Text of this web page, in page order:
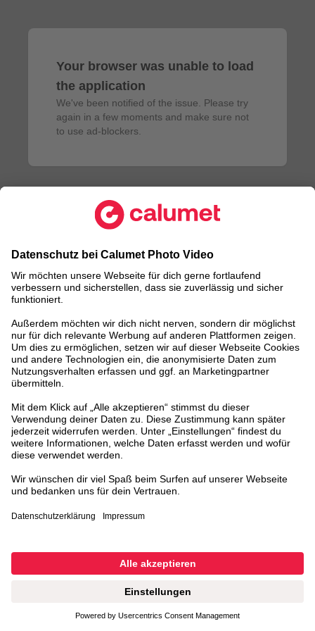
Your browser was unable to load
the application
We've been notified of the issue. Please try
again in a few moments and make sure not
to use ad-blockers.